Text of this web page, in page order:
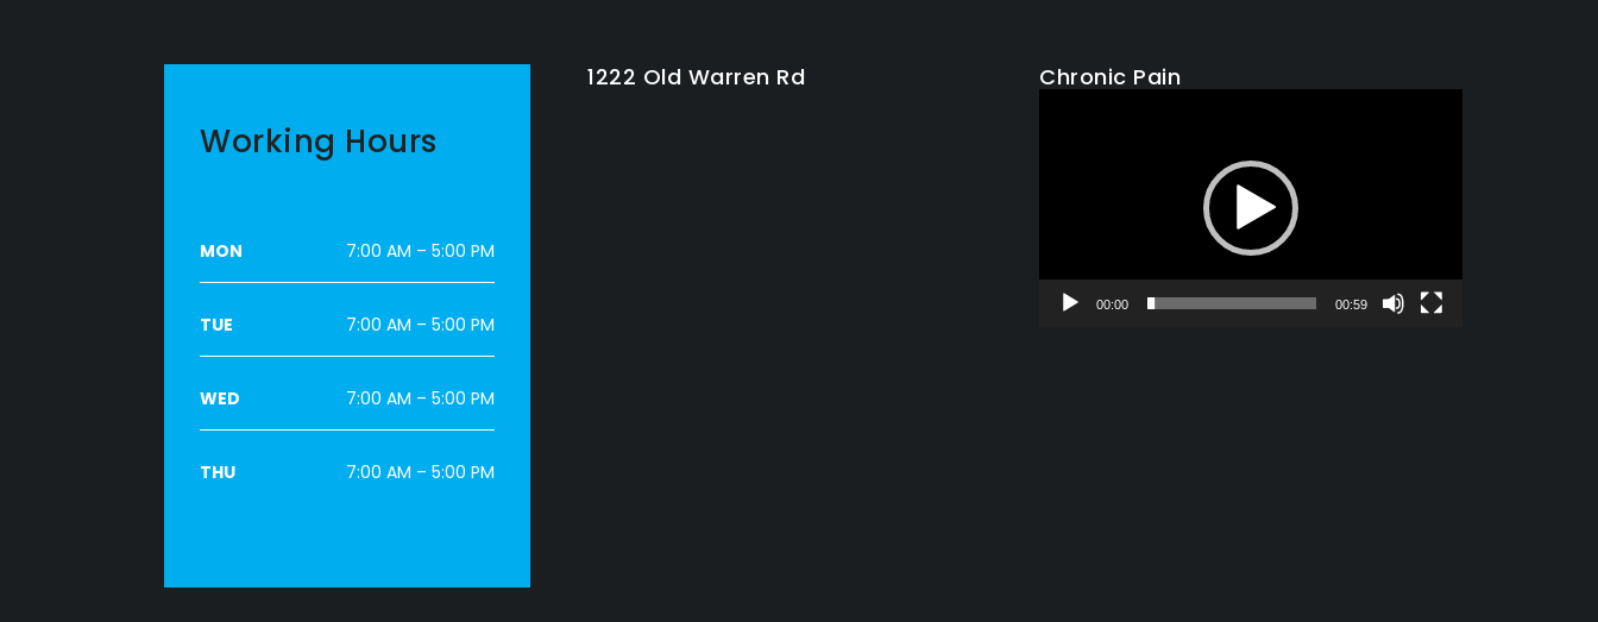
Working Hours
MON 7:00 AM – 5:00 PM
TUE 7:00 AM – 5:00 PM
WED 7:00 AM – 5:00 PM
THU 7:00 AM – 5:00 PM
1222 Old Warren Rd Chronic Pain
00:00 00:59